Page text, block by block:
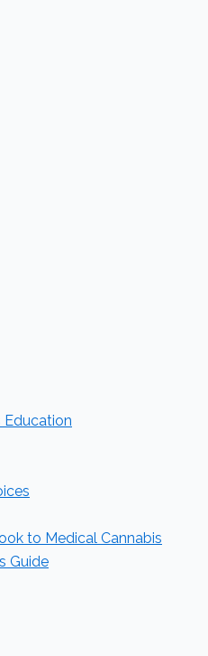
Education
to Medical Cannabis
Guide